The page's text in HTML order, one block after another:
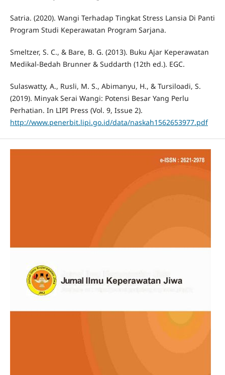
Satria. (2020). Wangi Terhadap Tingkat Stress Lansia Di Panti
Program Studi Keperawatan Program Sarjana.
Smeltzer, S. C., & Bare, B. G. (2013). Buku Ajar Keperawatan
Medikal-Bedah Brunner & Suddarth (12th ed.). EGC.
Sulaswatty, A., Rusli, M. S., Abimanyu, H., & Tursiloadi, S.
(2019). Minyak Serai Wangi: Potensi Besar Yang Perlu
Perhatian. In LIPI Press (Vol. 9, Issue 2).
http://www.penerbit.lipi.go.id/data/naskah1562653977.pdf